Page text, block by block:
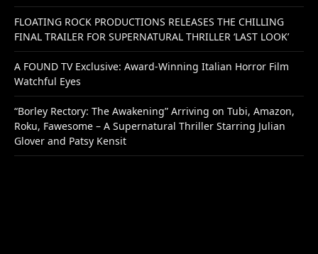
FLOATING ROCK PRODUCTIONS RELEASES THE CHILLING
FINAL TRAILER FOR SUPERNATURAL THRILLER ‘LAST LOOK’
A FOUND TV Exclusive: Award-Winning Italian Horror Film
Watchful Eyes
“Borley Rectory: The Awakening” Arriving on Tubi, Amazon,
Roku, Fawesome – A Supernatural Thriller Starring Julian
Glover and Patsy Kensit